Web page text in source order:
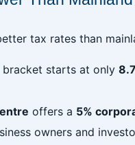
tax rates than
bracket starts at only
offers a 5%
owners and